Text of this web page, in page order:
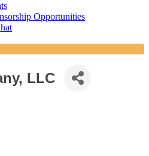
Opportunities
LLC